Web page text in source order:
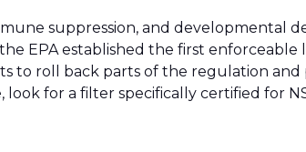
suppression, and developmental
EPA established the first
to roll back parts of the regulation
for a filter specifically certified for